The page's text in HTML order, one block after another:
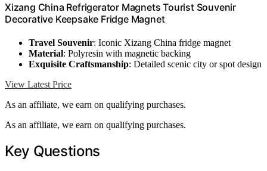
Xizang China Refrigerator Magnets Tourist Souvenir
Decorative Keepsake Fridge Magnet
Travel Souvenir: Iconic Xizang China fridge magnet
Material: Polyresin with magnetic backing
Exquisite Craftsmanship: Detailed scenic city or spot design
View Latest Price
As an affiliate, we earn on qualifying purchases.
As an affiliate, we earn on qualifying purchases.
Key Questions